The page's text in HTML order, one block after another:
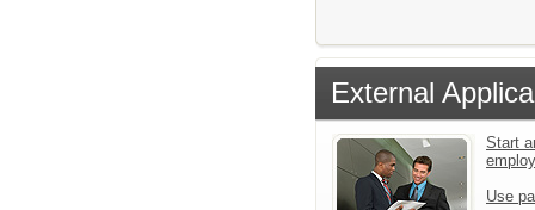
External
Start
Use